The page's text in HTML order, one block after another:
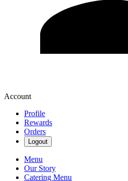
Account
Profile
Rewards
Orders
Logout
Menu
Our Story
Catering Menu